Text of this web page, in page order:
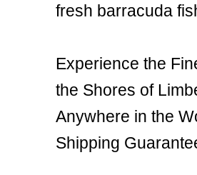
fresh barracuda
Experience the
the Shores of
Anywhere in the
Shipping